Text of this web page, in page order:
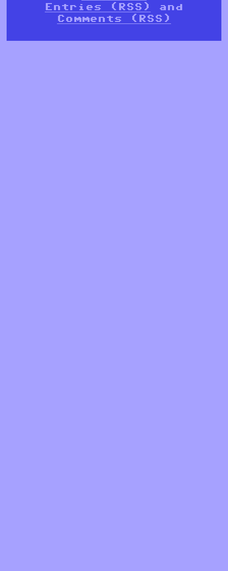
Entries (RSS)
and
Comments (RSS)